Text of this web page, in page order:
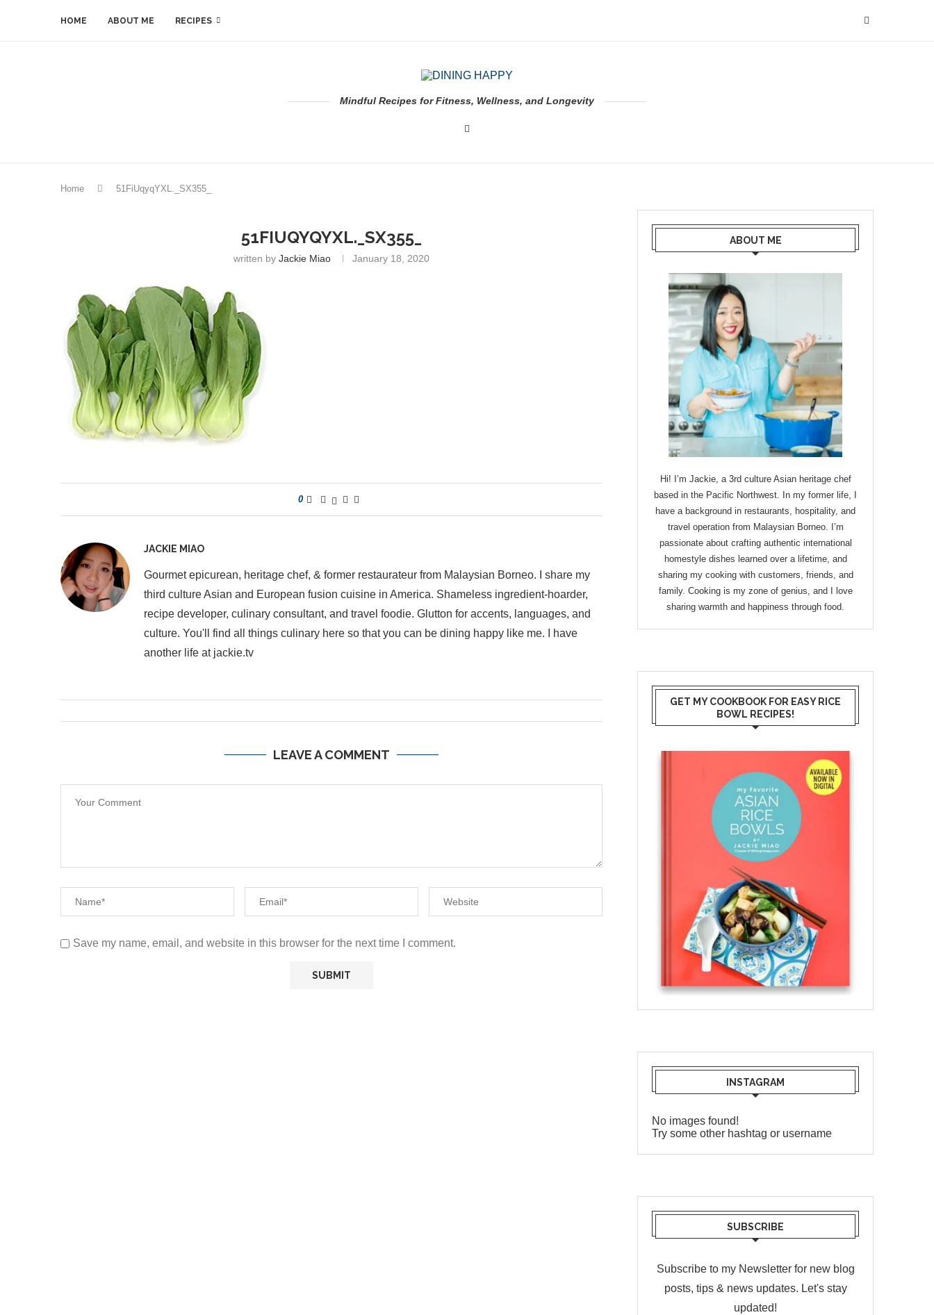
HOME ABOUT ME RECIPES
Mindful Recipes for Fitness, Wellness, and Longevity
Home 51FiUqyqYXL._SX355_
51FIUQYQYXL._SX355_
written by Jackie Miao January 18, 2020
0
JACKIE MIAO
Gourmet epicurean, heritage chef, & former restaurateur from Malaysian Borneo. I share my
third culture Asian and European fusion cuisine in America. Shameless ingredient-hoarder,
recipe developer, culinary consultant, and travel foodie. Glutton for accents, languages, and
culture. You'll find all things culinary here so that you can be dining happy like me. I have
another life at jackie.tv
LEAVE A COMMENT
Save my name, email, and website in this browser for the next time I comment.
ABOUT ME
Hi! I’m Jackie, a 3rd culture Asian heritage chef
based in the Pacific Northwest. In my former life, I
have a background in restaurants, hospitality, and
travel operation from Malaysian Borneo. I’m
passionate about crafting authentic international
homestyle dishes learned over a lifetime, and
sharing my cooking with customers, friends, and
family. Cooking is my zone of genius, and I love
sharing warmth and happiness through food.
GET MY COOKBOOK FOR EASY RICE
BOWL RECIPES!
INSTAGRAM
No images found!
Try some other hashtag or username
SUBSCRIBE
Subscribe to my Newsletter for new blog
posts, tips & news updates. Let's stay
updated!